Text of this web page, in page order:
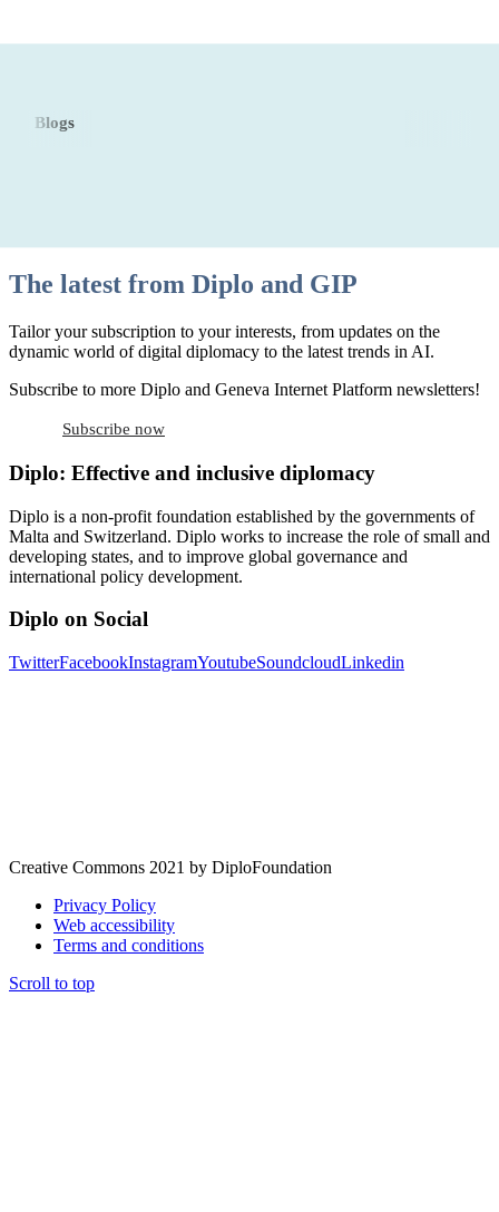
Blogs
The latest from Diplo and GIP
Tailor your subscription to your interests, from updates on the
dynamic world of digital diplomacy to the latest trends in AI.
Subscribe to more Diplo and Geneva Internet Platform newsletters!
Subscribe now
Diplo: Effective and inclusive diplomacy
Diplo is a non-profit foundation established by the governments of
Malta and Switzerland. Diplo works to increase the role of small and
developing states, and to improve global governance and
international policy development.
Diplo on Social
TwitterFacebookInstagramYoutubeSoundcloudLinkedin
Creative Commons 2021 by DiploFoundation
Privacy Policy
Web accessibility
Terms and conditions
Scroll to top